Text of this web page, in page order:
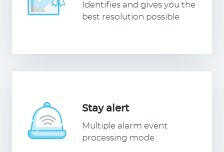
Identifies and gives you the
best resolution possible
Stay alert
Multiple alarm event
processing mode